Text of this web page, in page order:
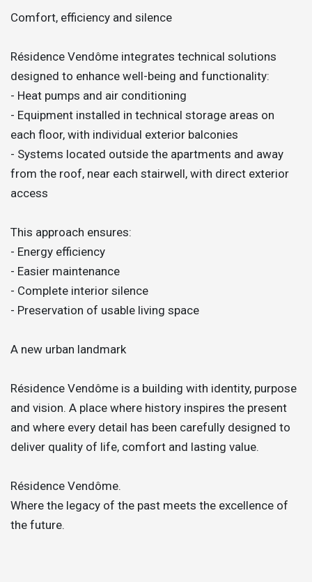
Comfort, efficiency and silence
Résidence Vendôme integrates technical solutions
designed to enhance well-being and functionality:
- Heat pumps and air conditioning
- Equipment installed in technical storage areas on
each floor, with individual exterior balconies
- Systems located outside the apartments and away
from the roof, near each stairwell, with direct exterior
access
This approach ensures:
- Energy efficiency
- Easier maintenance
- Complete interior silence
- Preservation of usable living space
A new urban landmark
Résidence Vendôme is a building with identity, purpose
and vision. A place where history inspires the present
and where every detail has been carefully designed to
deliver quality of life, comfort and lasting value.
Résidence Vendôme.
Where the legacy of the past meets the excellence of
the future.